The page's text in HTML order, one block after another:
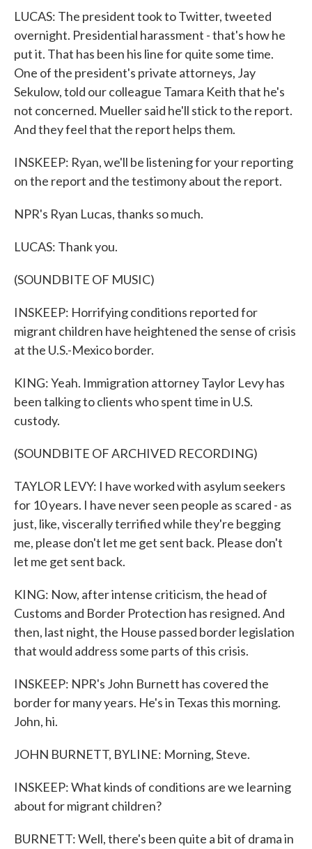
LUCAS: The president took to Twitter, tweeted
overnight. Presidential harassment - that's how he
put it. That has been his line for quite some time.
One of the president's private attorneys, Jay
Sekulow, told our colleague Tamara Keith that he's
not concerned. Mueller said he'll stick to the report.
And they feel that the report helps them.
INSKEEP: Ryan, we'll be listening for your reporting
on the report and the testimony about the report.
NPR's Ryan Lucas, thanks so much.
LUCAS: Thank you.
(SOUNDBITE OF MUSIC)
INSKEEP: Horrifying conditions reported for
migrant children have heightened the sense of crisis
at the U.S.-Mexico border.
KING: Yeah. Immigration attorney Taylor Levy has
been talking to clients who spent time in U.S.
custody.
(SOUNDBITE OF ARCHIVED RECORDING)
TAYLOR LEVY: I have worked with asylum seekers
for 10 years. I have never seen people as scared - as
just, like, viscerally terrified while they're begging
me, please don't let me get sent back. Please don't
let me get sent back.
KING: Now, after intense criticism, the head of
Customs and Border Protection has resigned. And
then, last night, the House passed border legislation
that would address some parts of this crisis.
INSKEEP: NPR's John Burnett has covered the
border for many years. He's in Texas this morning.
John, hi.
JOHN BURNETT, BYLINE: Morning, Steve.
INSKEEP: What kinds of conditions are we learning
about for migrant children?
BURNETT: Well, there's been quite a bit of drama in